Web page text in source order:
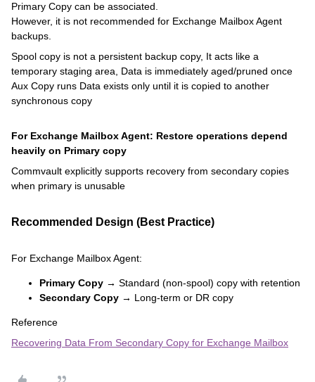
Primary Copy can be associated.
However, it is not recommended for Exchange Mailbox Agent
backups.
Spool copy is not a persistent backup copy, It acts like a
temporary staging area, Data is immediately aged/pruned once
Aux Copy runs Data exists only until it is copied to another
synchronous copy
For Exchange Mailbox Agent: Restore operations depend
heavily on Primary copy
Commvault explicitly supports recovery from secondary copies
when primary is unusable
Recommended Design (Best Practice)
For Exchange Mailbox Agent:
Primary Copy → Standard (non-spool) copy with retention
Secondary Copy → Long-term or DR copy
Reference
Recovering Data From Secondary Copy for Exchange Mailbox